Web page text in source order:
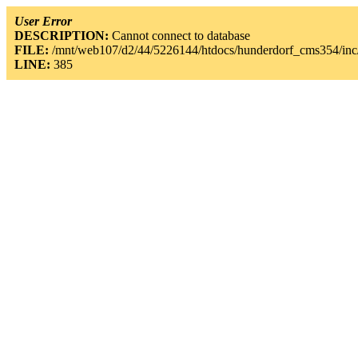
User Error
DESCRIPTION: Cannot connect to database
FILE: /mnt/web107/d2/44/5226144/htdocs/hunderdorf_cms354/
LINE: 385